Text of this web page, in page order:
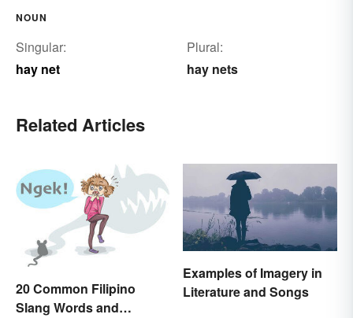
NOUN
Singular:
hay net
Plural:
hay nets
Related Articles
20 Common Filipino
Slang Words and
Examples of Imagery in
Literature and Songs